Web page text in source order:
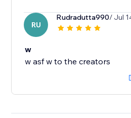
RU
Rudradutta990/ Jul
w
w asf w to the creators